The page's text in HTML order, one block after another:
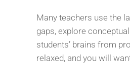
Many teachers use the
gaps, explore
students’ brains from
relaxed, and you will